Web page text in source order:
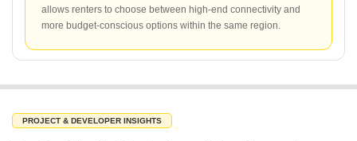
allows renters to choose between high-end connectivity and
more budget-conscious options within the same region.
PROJECT & DEVELOPER INSIGHTS